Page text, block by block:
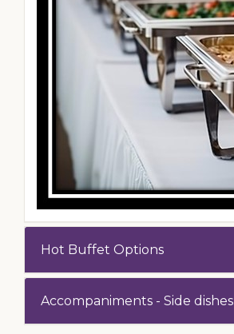
Hot Buffet Options
Accompaniments - Side dishes